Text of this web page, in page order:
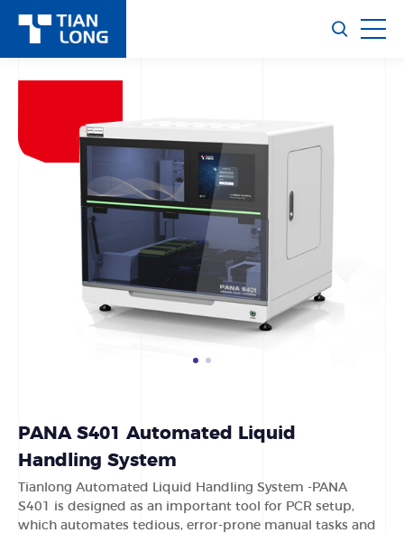
PANA S401 Automated Liquid
Handling System
Tianlong Automated Liquid Handling System -PANA
S401 is designed as an important tool for PCR setup,
which automates tedious, error-prone manual tasks and